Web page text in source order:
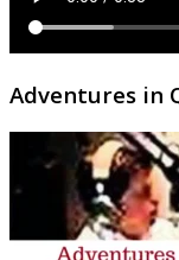
Adventures in